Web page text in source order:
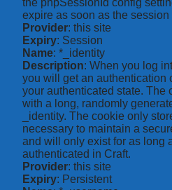
the phpSessionId config
expire as soon as the session
Provider: this site
Expiry: Session
Name: *_identity
Description: When you log
you will get an authentication
your authenticated state. The
with a long, randomly
_identity. The cookie only
necessary to maintain a
and will only exist for as long
authenticated in Craft.
Provider: this site
Expiry: Persistent